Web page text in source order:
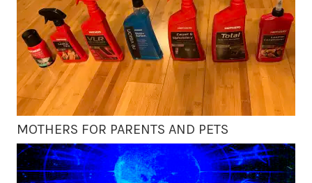
MOTHERS FOR PARENTS AND PETS